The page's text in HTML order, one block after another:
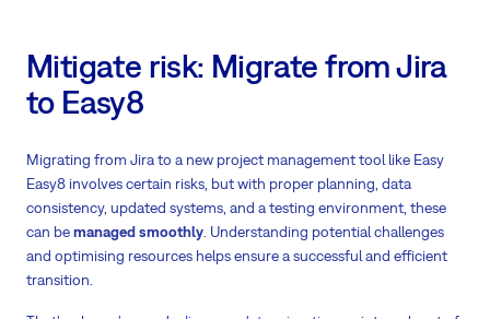
Mitigate risk: Migrate from Jira
to Easy8
Migrating from Jira to a new project management tool like Easy
Easy8 involves certain risks, but with proper planning, data
consistency, updated systems, and a testing environment, these
can bemanaged smoothly . Understanding potential challenges
and optimising resources helps ensure a successful and efficient
transition.